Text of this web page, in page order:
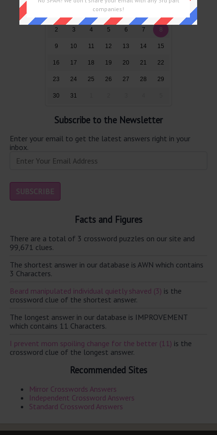
28 29 30
2 3 4 5 6 7 8
9 10 11 12 13 14 15
16 17 18 19 20 21 22
23 24 25 26 27 28 29
30 31
Subscribe to the Newsletter
Enter your email to get the latest answers right in your
inbox.
Facts and Figures
There are a total of 3 crossword puzzles on our site and
99,671 clues.
The shortest answer in our database is AWN which contains
3 Characters.
Beard manipulated individual quietly shaved (3) is the
crossword clue of the shortest answer.
The longest answer in our database is IMPROVEMENT
which contains 11 Characters.
I prevent mom spoiling change for the better (11) is the
crossword clue of the longest answer.
Recommended Sites
Mirror Crosswords Answers
Independent Crossword Answers
Standard Crossword Answers
companies!